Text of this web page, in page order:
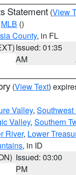
Statement (View
MLB ()
County, in FL
Issued: 01:35
AM
(View Text)
Valley,
Valley, Southern
River, Lower
, in ID
Issued: 03:00
PM